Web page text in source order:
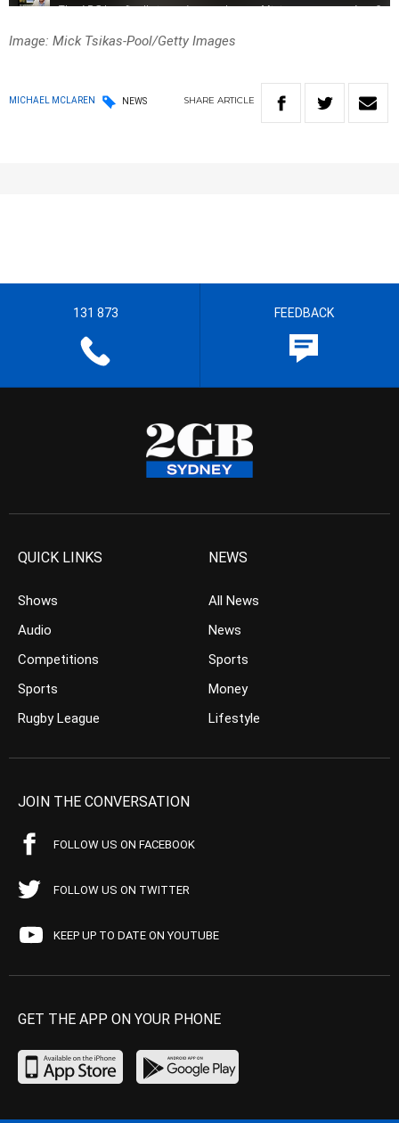
Image: Mick Tsikas-Pool/Getty Images
MICHAEL MCLAREN NEWS SHARE ARTICLE
131 873 FEEDBACK
QUICK LINKS
Shows
Audio
Competitions
Sports
Rugby League
NEWS
All News
News
Sports
Money
Lifestyle
JOIN THE CONVERSATION
FOLLOW US ON FACEBOOK
FOLLOW US ON TWITTER
KEEP UP TO DATE ON YOUTUBE
GET THE APP ON YOUR PHONE